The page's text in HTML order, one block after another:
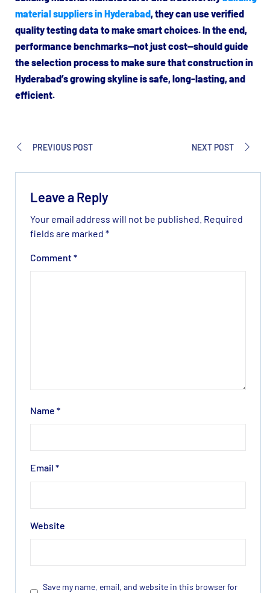
material suppliers in Hyderabad, they can use verified
quality testing data to make smart choices. In the end,
performance benchmarks—not just cost—should guide
the selection process to make sure that construction in
Hyderabad’s growing skyline is safe, long-lasting, and
efficient.
PREVIOUS POST NEXT POST
Leave a Reply
Your email address will not be published. Required
fields are marked *
Comment*
Name *
Email *
Website
Save my name, email, and website in this browser for